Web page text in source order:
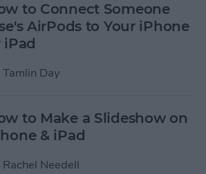
to Connect Someone
AirPods to Your iPhone
iPad
Tamlin Day
to Make a Slideshow on
& iPad
Rachel Needell